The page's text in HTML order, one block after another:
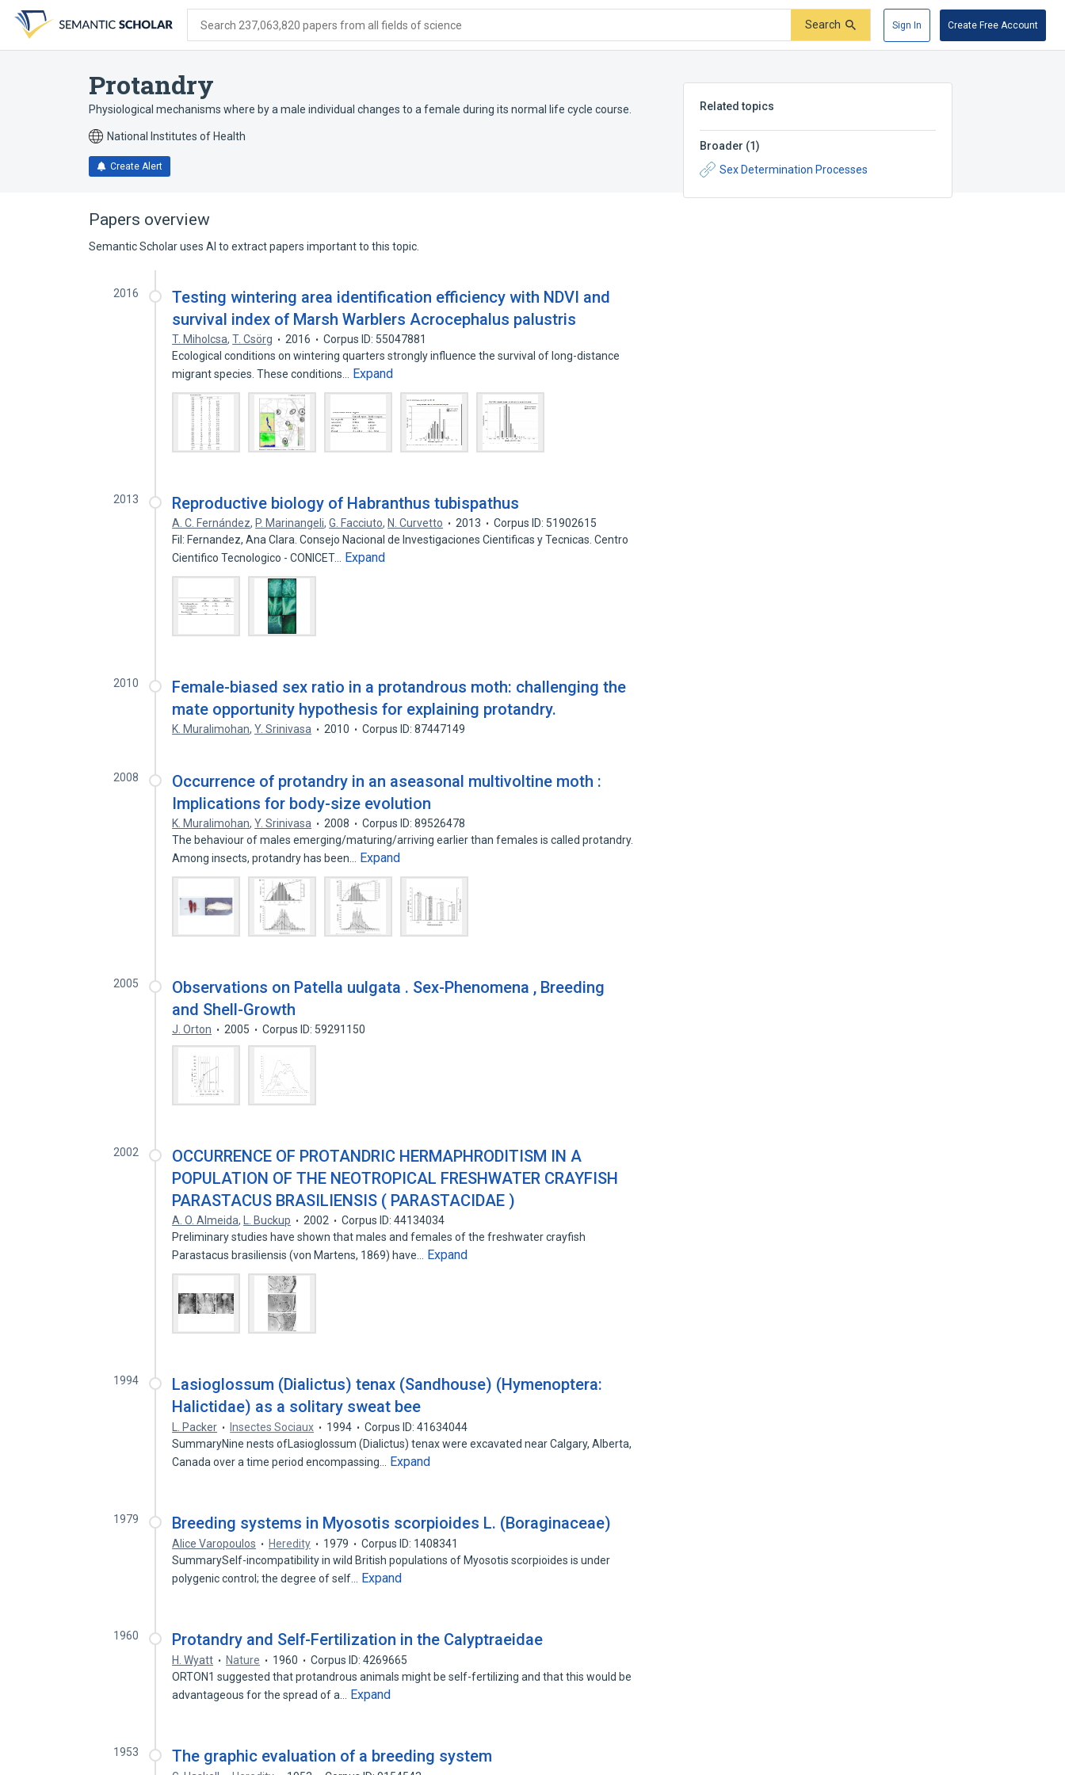
search
form
content
account
menu
Search 237,063,820 papers from all fields of science Search Sign In Create Free Account
Protandry
Physiological mechanisms where by a male individual changes to a female during its normal life cycle course.
National Institutes of Health
Create Alert
Related topics
Broader (1)
Sex Determination Processes
Papers overview
Semantic Scholar uses AI to extract papers important to this topic.
2016
Testing wintering area identification efficiency with NDVI and
survival index of Marsh Warblers Acrocephalus palustris
T. Miholcsa,T. Csörg 2016
Corpus ID: 55047881
Ecological conditions on wintering quarters strongly influence the survival of long-distance
migrant species. These conditions…
Expand
2013 Reproductive biology of Habranthus tubispathus
A. C. Fernández, P. Marinangeli,G. Facciuto, N. Curvetto 2013
Corpus ID: 51902615
Fil: Fernandez, Ana Clara. Consejo Nacional de Investigaciones Cientificas y Tecnicas. Centro
Cientifico Tecnologico - CONICET…
Expand
2010
Female-biased sex ratio in a protandrous moth: challenging the
mate opportunity hypothesis for explaining protandry.
K. Muralimohan,Y. Srinivasa 2010 Corpus ID: 87447149
2008
Occurrence of protandry in an aseasonal multivoltine moth :
Implications for body-size evolution
K. Muralimohan,Y. Srinivasa 2008
Corpus ID: 89526478
The behaviour of males emerging/maturing/arriving earlier than females is called protandry.
Among insects, protandry has been…
Expand
2005
Observations on Patella uulgata . Sex-Phenomena , Breeding
and Shell-Growth
J. Orton 2005 Corpus ID: 59291150
2002
OCCURRENCE OF PROTANDRIC HERMAPHRODITISM IN A
POPULATION OF THE NEOTROPICAL FRESHWATER CRAYFISH
PARASTACUS BRASILIENSIS ( PARASTACIDAE )
A. O. Almeida, L. Buckup 2002
Corpus ID: 44134034
Preliminary studies have shown that males and females of the freshwater crayfish
Parastacus brasiliensis (von Martens, 1869) have…
Expand
1994
Lasioglossum (Dialictus) tenax (Sandhouse) (Hymenoptera:
Halictidae) as a solitary sweat bee
L. Packer Insectes Sociaux 1994
Corpus ID: 41634044
SummaryNine nests ofLasioglossum (Dialictus) tenax were excavated near Calgary, Alberta,
Canada over a time period encompassing…
Expand
1979 Breeding systems in Myosotis scorpioides L. (Boraginaceae)
Alice Varopoulos Heredity 1979
Corpus ID: 1408341
SummarySelf-incompatibility in wild British populations of Myosotis scorpioides is under
polygenic control; the degree of self…
Expand
1960 Protandry and Self-Fertilization in the Calyptraeidae
H. Wyatt Nature 1960
Corpus ID: 4269665
ORTON1 suggested that protandrous animals might be self-fertilizing and that this would be
advantageous for the spread of a…
Expand
1953 The graphic evaluation of a breeding system